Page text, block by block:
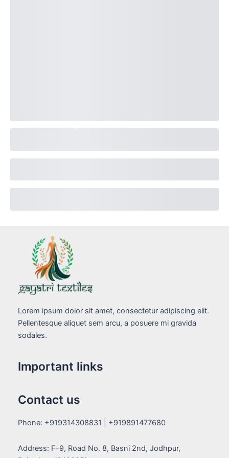
Lorem ipsum dolor sit amet, consectetur adipiscing elit.
Pellentesque aliquet sem arcu, a posuere mi gravida
sodales.
Important links
Contact us
Phone: +919314308831 | +919891477680
Address: F-9, Road No. 8, Basni 2nd, Jodhpur,